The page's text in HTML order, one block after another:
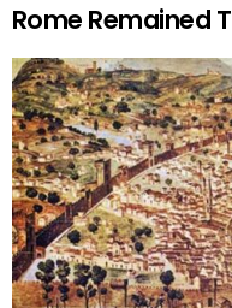
Rome Remained